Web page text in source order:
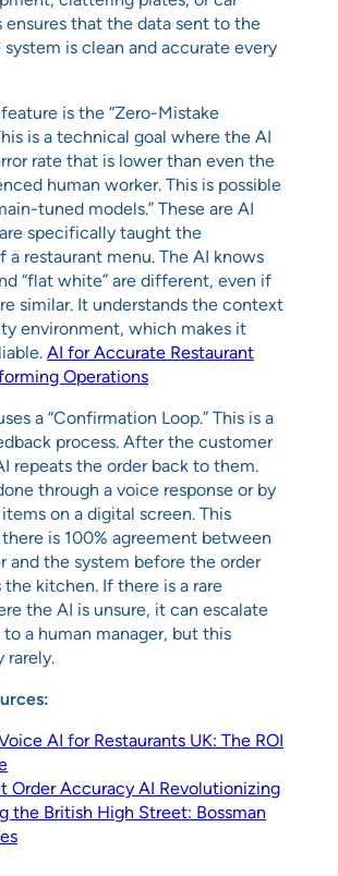
ensures that the data sent to the
system is clean and accurate every
is the “Zero-Mistake
is a technical goal where the AI
rate that is lower than even the
human worker. This is possible
tuned models.” These are AI
specifically taught the
a restaurant menu. The AI knows
“flat white” are different, even if
similar. It understands the context
environment, which makes it
AI for Accurate Restaurant
Operations
a “Confirmation Loop.” This is a
process. After the customer
repeats the order back to them.
through a voice response or by
on a digital screen. This
is 100% agreement between
and the system before the order
the kitchen. If there is a rare
the AI is unsure, it can escalate
a human manager, but this
rarely.
AI for Restaurants UK: The ROI
Order Accuracy AI Revolutionizing
the British High Street: Bossman